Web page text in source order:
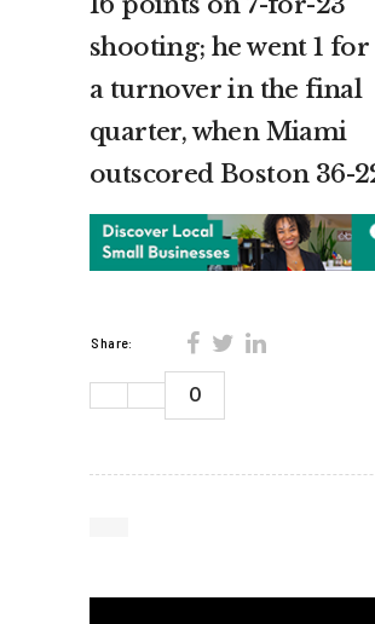
shooting; he went 1 for
a turnover in the final
quarter, when Miami
outscored Boston 36-
Share:
0